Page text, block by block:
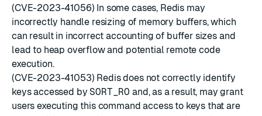
(CVE-2023-41056) In some cases, Redis may
incorrectly handle resizing of memory buffers, which
can result in incorrect accounting of buffer sizes and
lead to heap overflow and potential remote code
execution.
(CVE-2023-41053) Redis does not correctly identify
keys accessed bySORT_RO and, as a result, may grant
users executing this command access to keys that are